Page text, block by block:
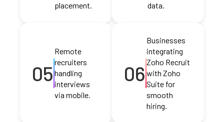
placement.
data.
05
Remote
recruiters
handling
interviews
via mobile.
06
Businesses
integrating
Zoho Recruit
with Zoho
Suite for
smooth
hiring.